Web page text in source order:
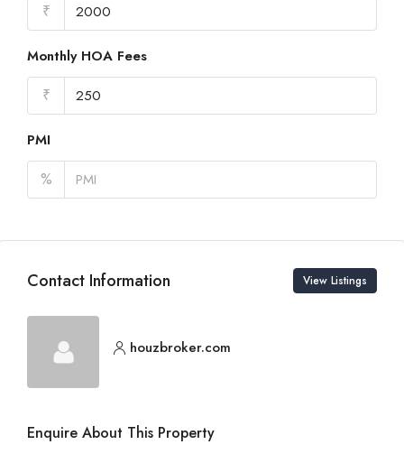
₹
Monthly HOA Fees
₹
PMI
%
Contact Information View Listings
houzbroker.com
Enquire About This Property